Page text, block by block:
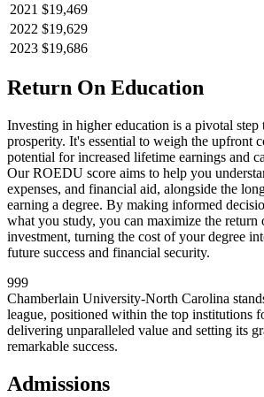
2021 $19,469
2022 $19,629
2023 $19,686
Return On Education
Investing in higher education is a pivotal step
prosperity. It's essential to weigh the upfront
potential for increased lifetime earnings and
Our ROEDU score aims to help you
expenses, and financial aid, alongside the
earning a degree. By making informed
what you study, you can maximize the return
investment, turning the cost of your degree
future success and financial security.
999
Chamberlain University-North Carolina
league, positioned within the top institutions
delivering unparalleled value and setting its
remarkable success.
Admissions